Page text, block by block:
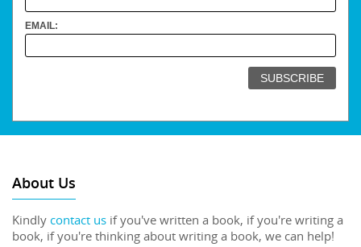
EMAIL:
About Us
Kindly contact us if you've written a book, if you're writing a
book, if you're thinking about writing a book, we can help!